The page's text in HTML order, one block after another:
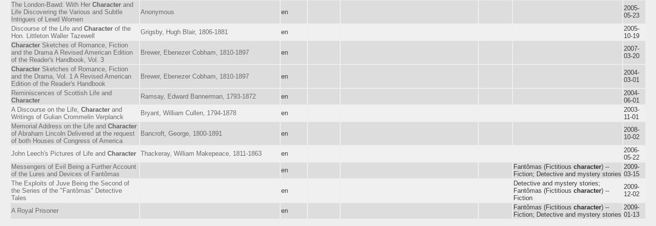
The London-Bawd: With Her Character and
Life Discovering the Various and Subtle
Intrigues of Lewd Women
Anonymous en
2005-
05-23
Discourse of the Life and Character of the
Hon. Littleton Waller Tazewell
Grigsby, Hugh Blair, 1806-1881 en
2005-
10-19
Character Sketches of Romance, Fiction
and the Drama A Revised American Edition
of the Reader's Handbook, Vol. 3
Brewer, Ebenezer Cobham, 1810-1897 en
2007-
03-20
Character Sketches of Romance, Fiction
and the Drama, Vol. 1 A Revised American
Edition of the Reader's Handbook
Brewer, Ebenezer Cobham, 1810-1897 en
2004-
03-01
Reminiscences of Scottish Life and
Character
Ramsay, Edward Bannerman, 1793-1872 en
2004-
06-01
A Discourse on the Life, Character and
Writings of Gulian Crommelin Verplanck
Bryant, William Cullen, 1794-1878 en
2003-
11-01
Memorial Address on the Life and Character
of Abraham Lincoln Delivered at the request
of both Houses of Congress of America
Bancroft, George, 1800-1891 en
2008-
10-02
John Leech's Pictures of Life and Character Thackeray, William Makepeace, 1811-1863 en
2006-
05-22
Messengers of Evil Being a Further Account
of the Lures and Devices of Fantômas
en Fantômas (Fictitious character) --
Fiction; Detective and mystery stories
2009-
03-15
The Exploits of Juve Being the Second of
the Series of the "Fantômas" Detective
Tales
en
Detective and mystery stories;
Fantômas (Fictitious character) --
Fiction
2009-
12-02
A Royal Prisoner en Fantômas (Fictitious character) --
Fiction; Detective and mystery stories
2009-
01-13